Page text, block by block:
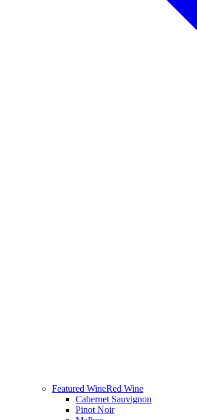
Featured WineRed Wine
Cabernet Sauvignon
Pinot Noir